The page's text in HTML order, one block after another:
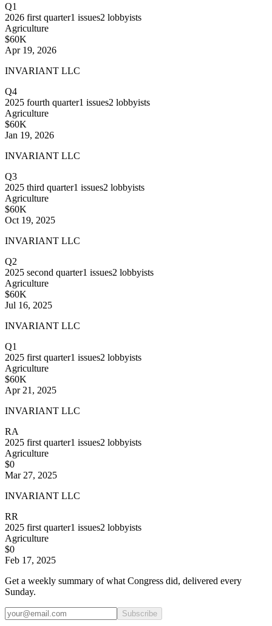
Q1
2026 first quarter1 issues2 lobbyists
Agriculture
$60K
Apr 19, 2026
INVARIANT LLC
Q4
2025 fourth quarter1 issues2 lobbyists
Agriculture
$60K
Jan 19, 2026
INVARIANT LLC
Q3
2025 third quarter1 issues2 lobbyists
Agriculture
$60K
Oct 19, 2025
INVARIANT LLC
Q2
2025 second quarter1 issues2 lobbyists
Agriculture
$60K
Jul 16, 2025
INVARIANT LLC
Q1
2025 first quarter1 issues2 lobbyists
Agriculture
$60K
Apr 21, 2025
INVARIANT LLC
RA
2025 first quarter1 issues2 lobbyists
Agriculture
$0
Mar 27, 2025
INVARIANT LLC
RR
2025 first quarter1 issues2 lobbyists
Agriculture
$0
Feb 17, 2025
Get a weekly summary of what Congress did, delivered every
Sunday.
Subscribe